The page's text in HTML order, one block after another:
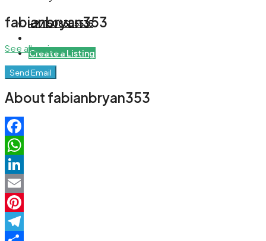
+971508305535
Create a Listing
fabianbryan353
See all reviews
Send Email
About fabianbryan353
Facebook
WhatsApp
LinkedIn
Email
Pinterest